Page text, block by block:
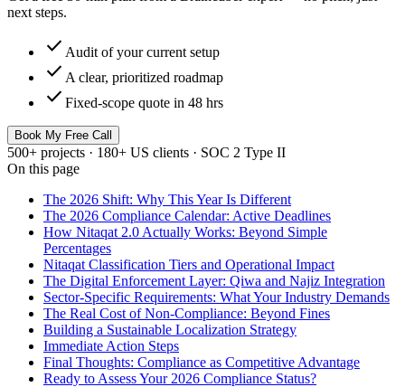
next steps.
check Audit of your current setup
check A clear, prioritized roadmap
check Fixed-scope quote in 48 hrs
Book My Free Call
500+ projects · 180+ US clients · SOC 2 Type II
On this page
The 2026 Shift: Why This Year Is Different
The 2026 Compliance Calendar: Active Deadlines
How Nitaqat 2.0 Actually Works: Beyond Simple
Percentages
Nitaqat Classification Tiers and Operational Impact
The Digital Enforcement Layer: Qiwa and Najiz Integration
Sector-Specific Requirements: What Your Industry Demands
The Real Cost of Non-Compliance: Beyond Fines
Building a Sustainable Localization Strategy
Immediate Action Steps
Final Thoughts: Compliance as Competitive Advantage
Ready to Assess Your 2026 Compliance Status?